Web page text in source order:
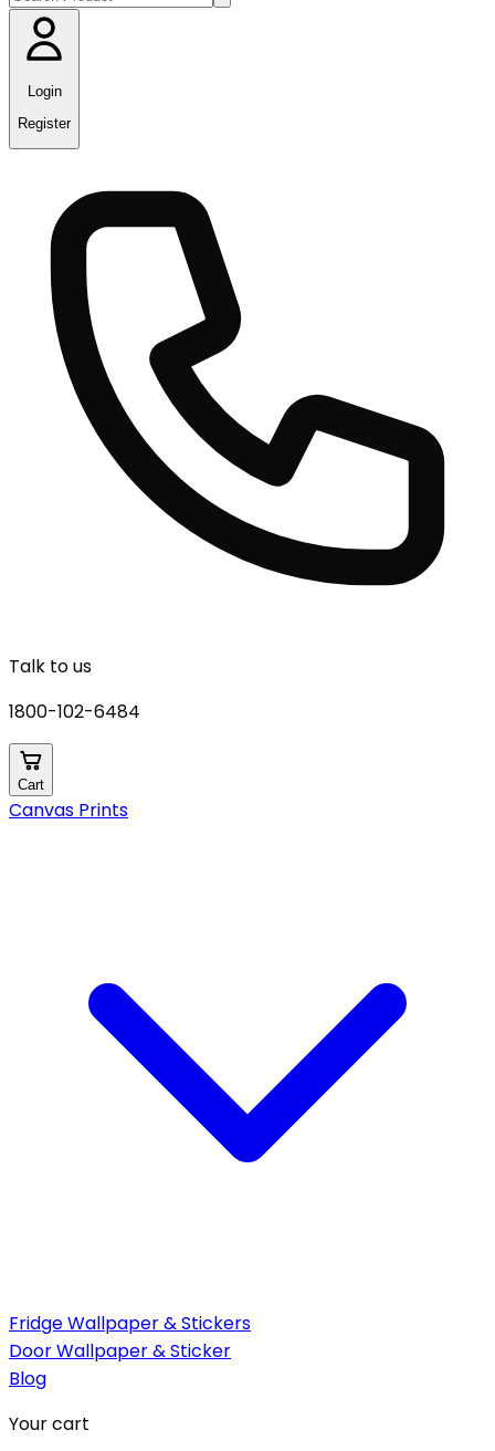
Login
Register
Talk to us
1800-102-6484
Cart
Canvas Prints
Fridge Wallpaper & Stickers
Door Wallpaper & Sticker
Blog
Your cart